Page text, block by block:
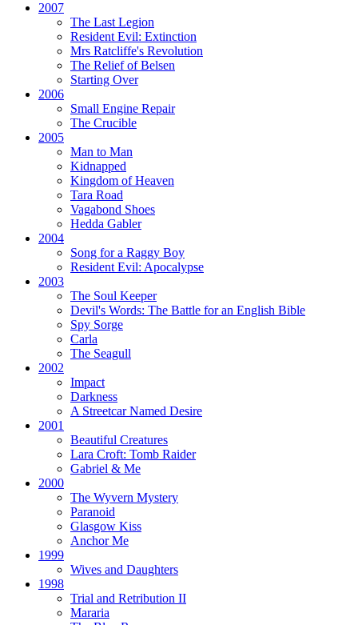
2007
The Last Legion
Resident Evil: Extinction
Mrs Ratcliffe's Revolution
The Relief of Belsen
Starting Over
2006
Small Engine Repair
The Crucible
2005
Man to Man
Kidnapped
Kingdom of Heaven
Tara Road
Vagabond Shoes
Hedda Gabler
2004
Song for a Raggy Boy
Resident Evil: Apocalypse
2003
The Soul Keeper
Devil's Words: The Battle for an English Bible
Spy Sorge
Carla
The Seagull
2002
Impact
Darkness
A Streetcar Named Desire
2001
Beautiful Creatures
Lara Croft: Tomb Raider
Gabriel & Me
2000
The Wyvern Mystery
Paranoid
Glasgow Kiss
Anchor Me
1999
Wives and Daughters
1998
Trial and Retribution II
Mararia